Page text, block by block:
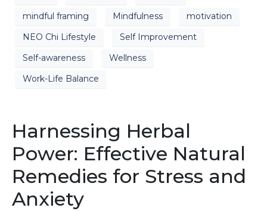
mindful framing
Mindfulness
motivation
NEO Chi Lifestyle
Self Improvement
Self-awareness
Wellness
Work-Life Balance
Harnessing Herbal
Power: Effective Natural
Remedies for Stress and
Anxiety